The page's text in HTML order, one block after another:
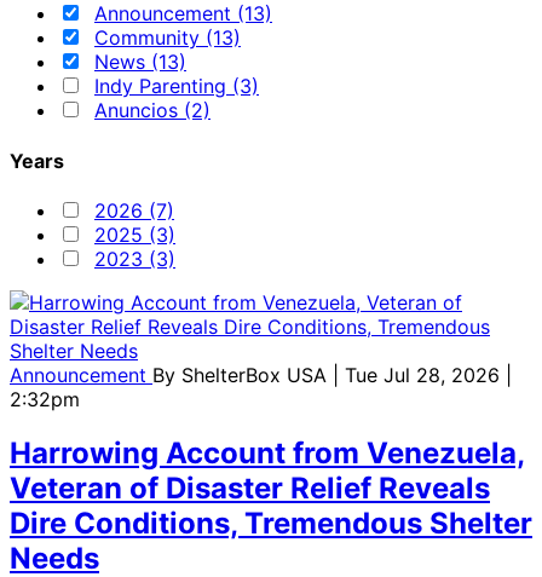
Announcement (13)
Community (13)
News (13)
Indy Parenting (3)
Anuncios (2)
Years
2026 (7)
2025 (3)
2023 (3)
Announcement By ShelterBox USA
| Tue Jul 28, 2026 |
2:32pm
Harrowing Account from Venezuela,
Veteran of Disaster Relief Reveals
Dire Conditions, Tremendous Shelter
Needs